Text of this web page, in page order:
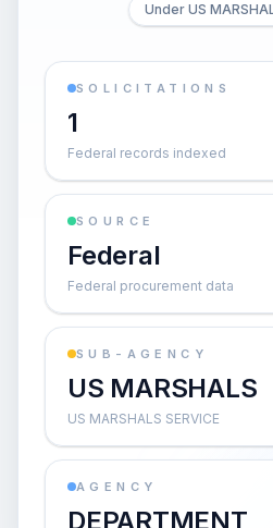
Under US
SOLICITATIONS
1
Federal records indexed
SOURCE
Federal
Federal procurement data
SUB-AGENCY
US MARSHALS
US MARSHALS SERVICE
AGENCY
DEPARTMENT